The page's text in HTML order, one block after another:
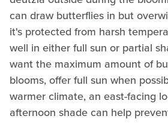
can draw butterflies in but
it's protected from harsh
well in either full sun or partial
want the maximum amount of
blooms, offer full sun when
warmer climate, an east-facing
afternoon shade can help